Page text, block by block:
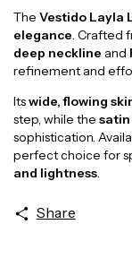
The Vestido Layla
elegance. Crafted
deep neckline and
refinement and
Itswide, flowing
step, while the satin
sophistication.
perfect choice for
and lightness.
Share